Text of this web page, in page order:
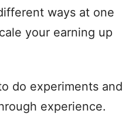
ways at one
your earning up
do experiments and
experience.